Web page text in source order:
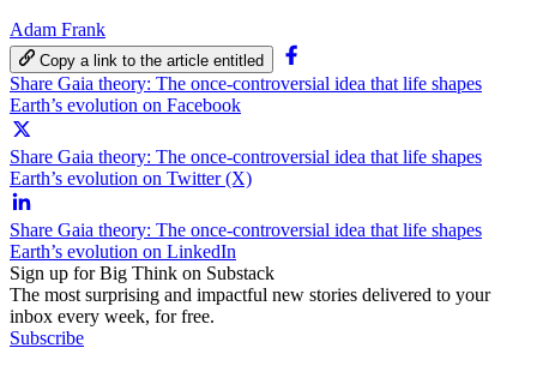
Adam Frank
Copy a link to the article entitled
Share Gaia theory: The once-controversial idea that life shapes
Earth’s evolution on Facebook
Share Gaia theory: The once-controversial idea that life shapes
Earth’s evolution on Twitter (X)
Share Gaia theory: The once-controversial idea that life shapes
Earth’s evolution on LinkedIn
Sign up for Big Think on Substack
The most surprising and impactful new stories delivered to your
inbox every week, for free.
Subscribe